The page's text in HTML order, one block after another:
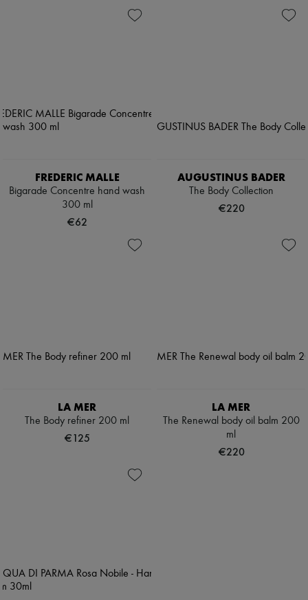
FREDERIC MALLE
Bigarade Concentre hand wash
300 ml
€62
AUGUSTINUS BADER
The Body Collection
€220
LA MER
The Body refiner 200 ml
€125
LA MER
The Renewal body oil balm 200
ml
€220